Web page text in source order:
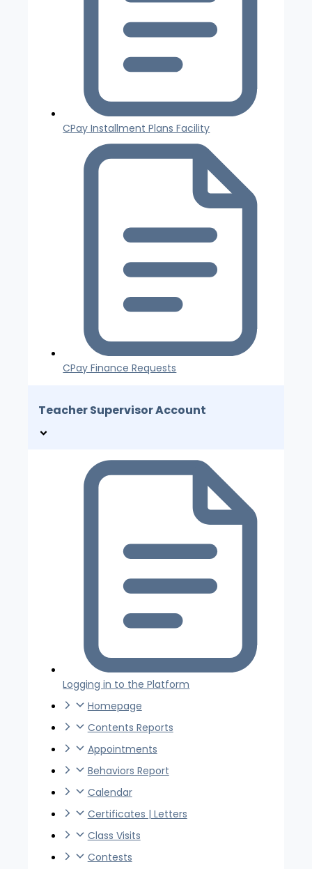
CPay Installment Plans Facility
CPay Finance Requests
Teacher Supervisor Account
Logging in to the Platform
Homepage
Contents Reports
Appointments
Behaviors Report
Calendar
Certificates | Letters
Class Visits
Contests